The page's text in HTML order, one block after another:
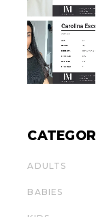
ADULTS
BABIES